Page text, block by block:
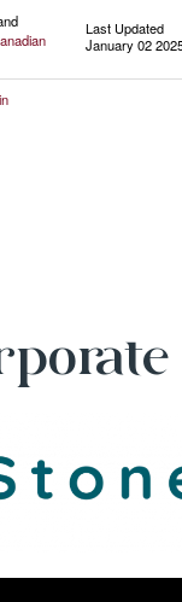
Last Updated
January 02